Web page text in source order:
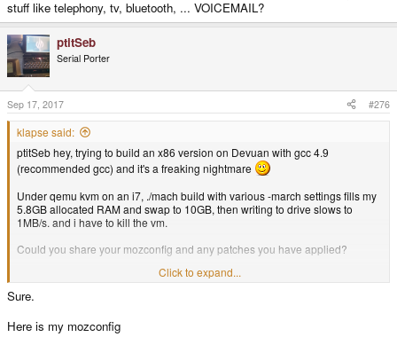
stuff like telephony, tv, bluetooth, ... VOICEMAIL?
ptitSeb
Serial Porter
Sep 17, 2017 #276
klapse said:
ptitSeb hey, trying to build an x86 version on Devuan with gcc 4.9
(recommended gcc) and it's a freaking nightmare
Under qemu kvm on an i7, ./mach build with various -march settings fills my
5.8GB allocated RAM and swap to 10GB, then writing to drive slows to
1MB/s. and i have to kill the vm.
Could you share your mozconfig and any patches you have applied?
And yes it's less bloated than firefox, but why does it force me to pull in stuff
Click to expand...
Sure.
Here is my mozconfig